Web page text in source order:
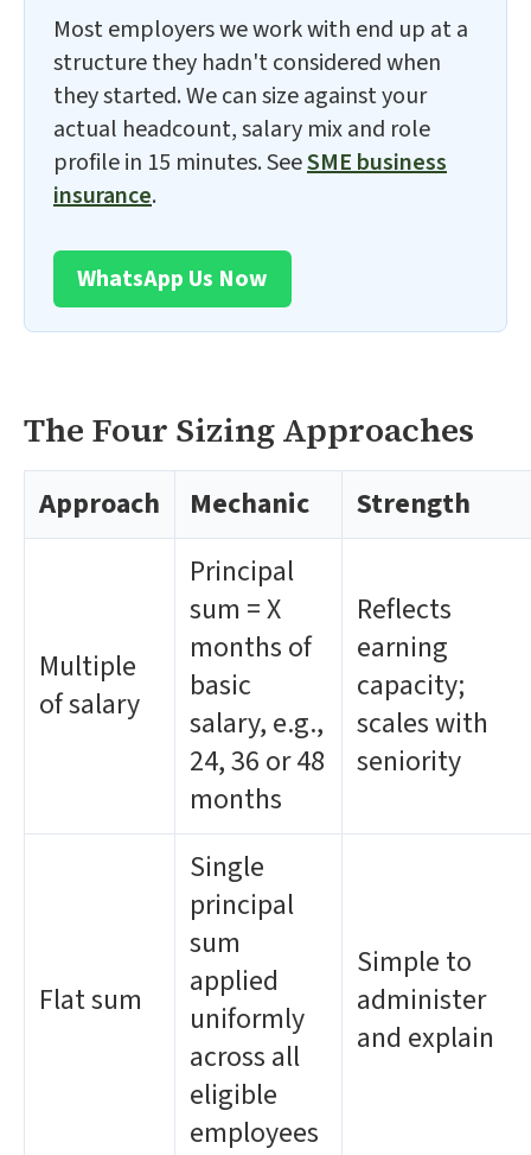
Most employers we work with end up at a
structure they hadn't considered when
they started. We can size against your
actual headcount, salary mix and role
profile in 15 minutes. SeeSME business
insurance.
WhatsApp Us Now
The Four Sizing Approaches
Approach Mechanic Strength
Multiple
of salary
Principal
sum = X
months of
basic
salary, e.g.,
24, 36 or 48
months
Reflects
earning
capacity;
scales with
seniority
Flat sum
Single
principal
sum
applied
uniformly
across all
eligible
employees
Simple to
administer
and explain